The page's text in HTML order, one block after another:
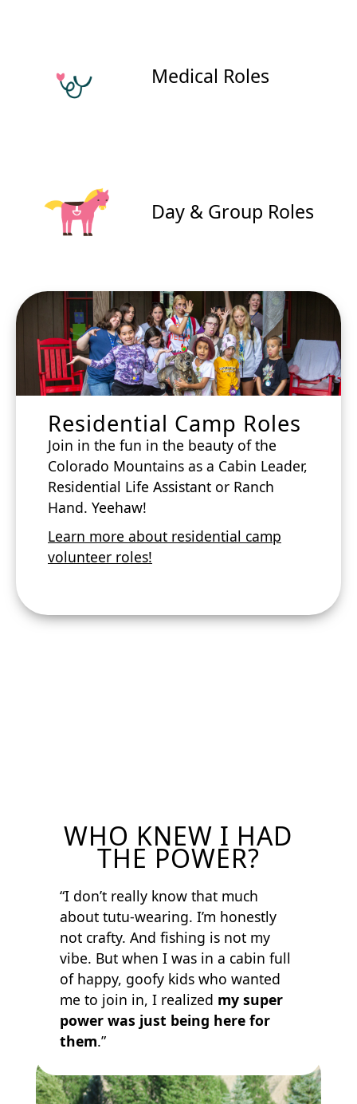
Medical Roles
Day & Group Roles
Residential Camp Roles
Join in the fun in the beauty of the
Colorado Mountains as a Cabin Leader,
Residential Life Assistant or Ranch
Hand. Yeehaw!
Learn more about residential camp
volunteer roles!
WHO KNEW I HAD
THE POWER?
“I don’t really know that much
about tutu-wearing. I’m honestly
not crafty. And fishing is not my
vibe. But when I was in a cabin full
of happy, goofy kids who wanted
me to join in, I realized my super
power was just being here for
them.”